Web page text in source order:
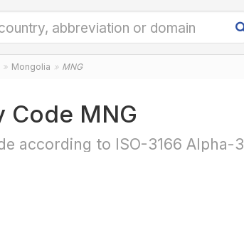
Mongolia MNG
Code MNG
according to ISO-3166 Alpha-3